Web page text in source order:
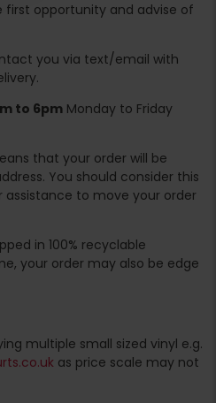
first opportunity and advise of
you via text/email with
to 6pm Monday to Friday
that your order will be
You should consider this
assistance to move your order
in 100% recyclable
your order may also be edge
multiple small sized vinyl e.g.
as price scale may not